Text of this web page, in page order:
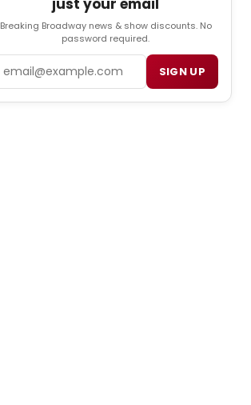
just your email
Breaking Broadway news & show discounts. No
password required.
SIGN UP